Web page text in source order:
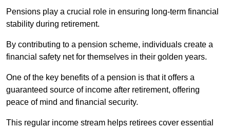
Pensions play a crucial role in ensuring long-term financial
stability during retirement.
By contributing to a pension scheme, individuals create a
financial safety net for themselves in their golden years.
One of the key benefits of a pension is that it offers a
guaranteed source of income after retirement, offering
peace of mind and financial security.
This regular income stream helps retirees cover essential